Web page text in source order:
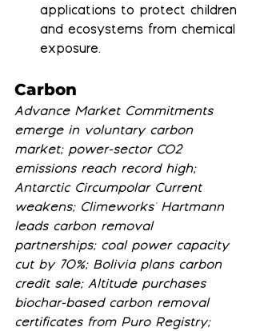
applications to protect children
and ecosystems from chemical
exposure.
Carbon
Advance Market Commitments
emerge in voluntary carbon
market; power-sector CO2
emissions reach record high;
Antarctic Circumpolar Current
weakens; Climeworks' Hartmann
leads carbon removal
partnerships; coal power capacity
cut by 70%; Bolivia plans carbon
credit sale; Altitude purchases
biochar-based carbon removal
certificates from Puro Registry;